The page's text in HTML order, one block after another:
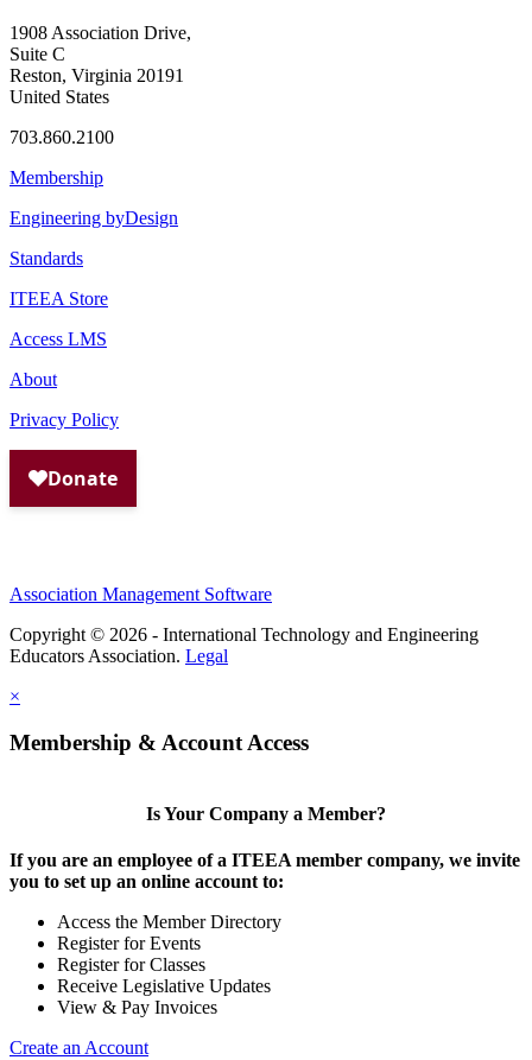
1908 Association Drive,
Suite C
Reston, Virginia 20191
United States
703.860.2100
Membership
Engineering byDesign
Standards
ITEEA Store
Access LMS
About
Privacy Policy
Association Management Software
Copyright © 2026 - International Technology and Engineering
Educators Association. Legal
×
Membership & Account Access
Is Your Company a Member?
If you are an employee of a ITEEA member company, we invite
you to set up an online account to:
Access the Member Directory
Register for Events
Register for Classes
Receive Legislative Updates
View & Pay Invoices
Create an Account